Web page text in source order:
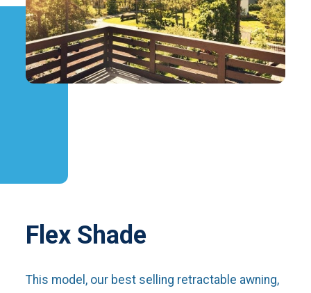
Flex Shade
This model, our best selling retractable awning,